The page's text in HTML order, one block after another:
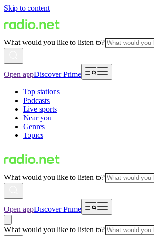
Skip to content
What would you like to listen to?
Open appDiscover Prime
Top stations
Podcasts
Live sports
Near you
Genres
Topics
What would you like to listen to?
Open appDiscover Prime
What would you like to listen to?